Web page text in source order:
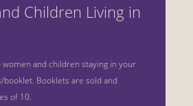
Children Living in
women and children staying in your
booklet. Booklets are sold and
of 10.